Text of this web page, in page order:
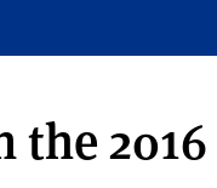
the 2016